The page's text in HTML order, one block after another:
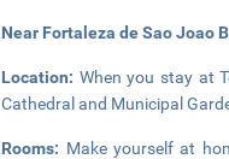
Near Fortaleza de Sao Joao
Location: When you stay at
Cathedral and Municipal
Rooms: Make yourself at